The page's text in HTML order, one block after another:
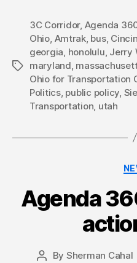
Tags
3C Corridor, Agenda
Ohio, Amtrak, bus,
georgia, honolulu, Jerry
maryland,
Ohio for Transportation
Politics, public policy,
Transportation, utah
Agenda
Post
By Sherman Cahal